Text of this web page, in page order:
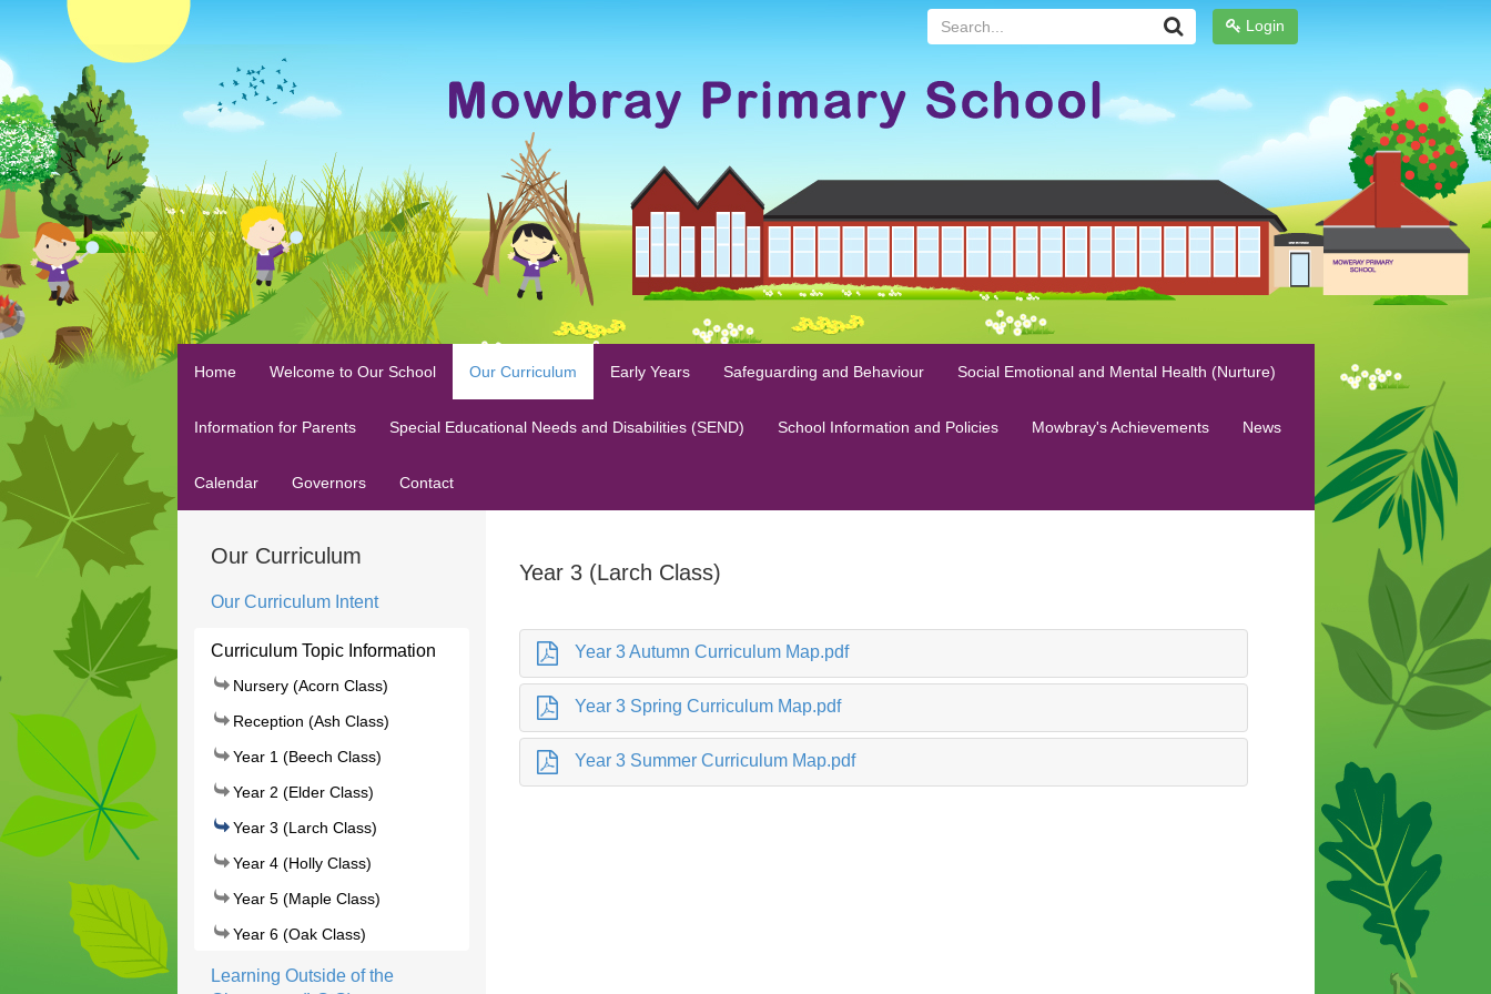
Login
Search...
Home Welcome to Our School Our Curriculum Early Years Safeguarding and Behaviour Social Emotional and Mental Health (Nurture)
Information for Parents Special Educational Needs and Disabilities (SEND) School Information and Policies Mowbray's Achievements News
Calendar Governors Contact
Our Curriculum
Our Curriculum Intent
Curriculum Topic Information
Nursery (Acorn Class)
Reception (Ash Class)
Year 1 (Beech Class)
Year 2 (Elder Class)
Year 3 (Larch Class)
Year 4 (Holly Class)
Year 5 (Maple Class)
Year 6 (Oak Class)
Learning Outside of the
Year 3 (Larch Class)
Year 3 Autumn Curriculum Map.pdf
Year 3 Spring Curriculum Map.pdf
Year 3 Summer Curriculum Map.pdf